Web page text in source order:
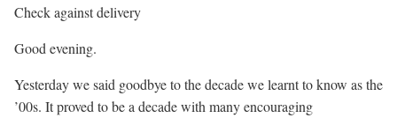
Check against delivery
Good evening.
Yesterday we said goodbye to the decade we learnt to know as the
’00s. It proved to be a decade with many encouraging